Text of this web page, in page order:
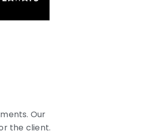
Our
the client.